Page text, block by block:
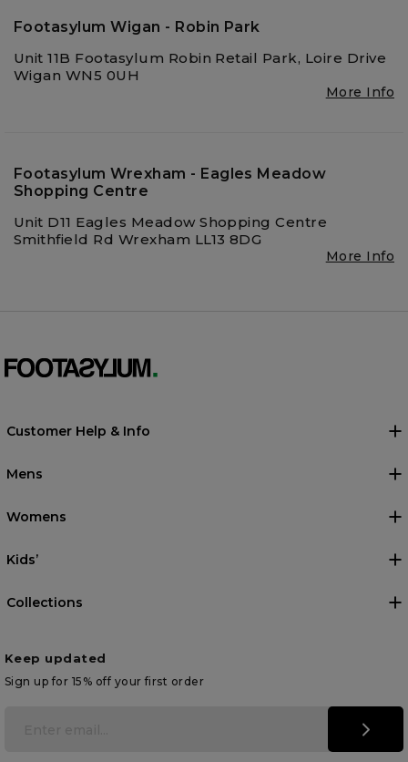
Footasylum Wigan - Robin Park
Unit 11B Footasylum Robin Retail Park, Loire Drive
Wigan WN5 0UH
More Info
Footasylum Wrexham - Eagles Meadow
Shopping Centre
Unit D11 Eagles Meadow Shopping Centre
Smithfield Rd Wrexham LL13 8DG
More Info
Customer Help & Info
Mens
Womens
Kids’
Collections
Keep updated
Sign up for 15% off your first order